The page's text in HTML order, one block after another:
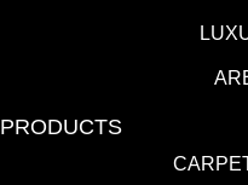
PRODUCTS